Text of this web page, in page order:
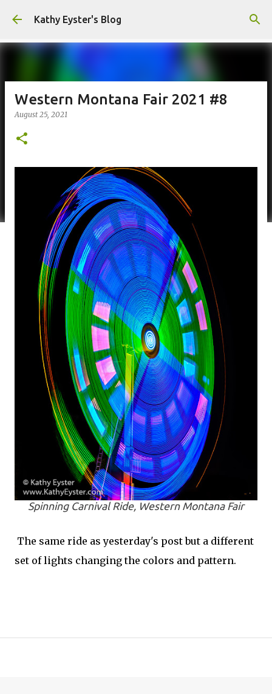
Skip to main content
Kathy Eyster's Blog
Western Montana Fair 2021 #8
August 25, 2021
Spinning Carnival Ride, Western Montana Fair
The same ride as yesterday's post but a different
set of lights changing the colors and pattern.